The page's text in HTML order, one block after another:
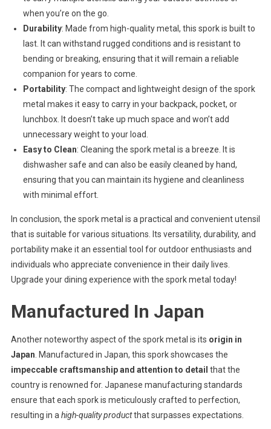
when you’re on the go.
Durability: Made from high-quality metal, this spork is built to
last. It can withstand rugged conditions and is resistant to
bending or breaking, ensuring that it will remain a reliable
companion for years to come.
Portability: The compact and lightweight design of the spork
metal makes it easy to carry in your backpack, pocket, or
lunchbox. It doesn’t take up much space and won’t add
unnecessary weight to your load.
Easy to Clean: Cleaning the spork metal is a breeze. It is
dishwasher safe and can also be easily cleaned by hand,
ensuring that you can maintain its hygiene and cleanliness
with minimal effort.
In conclusion, the spork metal is a practical and convenient utensil
that is suitable for various situations. Its versatility, durability, and
portability make it an essential tool for outdoor enthusiasts and
individuals who appreciate convenience in their daily lives.
Upgrade your dining experience with the spork metal today!
Manufactured In Japan
Another noteworthy aspect of the spork metal is its origin in
Japan. Manufactured in Japan, this spork showcases the
impeccable craftsmanship and attention to detail that the
country is renowned for. Japanese manufacturing standards
ensure that each spork is meticulously crafted to perfection,
resulting in ahigh-quality productthat surpasses expectations.